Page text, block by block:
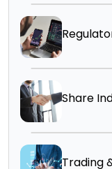
Share
Trading